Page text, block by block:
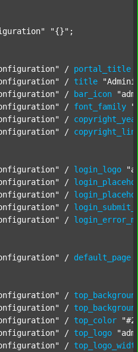
"{}" ;
/ portal_title
/ title
/ bar_icon
/ font_family
/
/
/ login_logo
/
/
/
/
/ default_page
/
/
/ top_color
/ top_logo
/